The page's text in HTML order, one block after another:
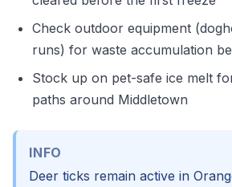
Check outdoor equipment
runs) for waste accumulation
Stock up on pet-safe ice melt
paths around Middletown
INFO
Deer ticks remain active in